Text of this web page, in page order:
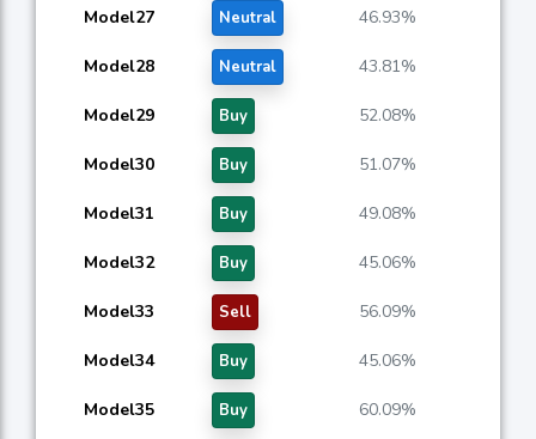
Model27 Neutral 46.93%
Model28 Neutral 43.81%
Model29 Buy 52.08%
Model30 Buy 51.07%
Model31 Buy 49.08%
Model32 Buy 45.06%
Model33 Sell 56.09%
Model34 Buy 45.06%
Model35 Buy 60.09%